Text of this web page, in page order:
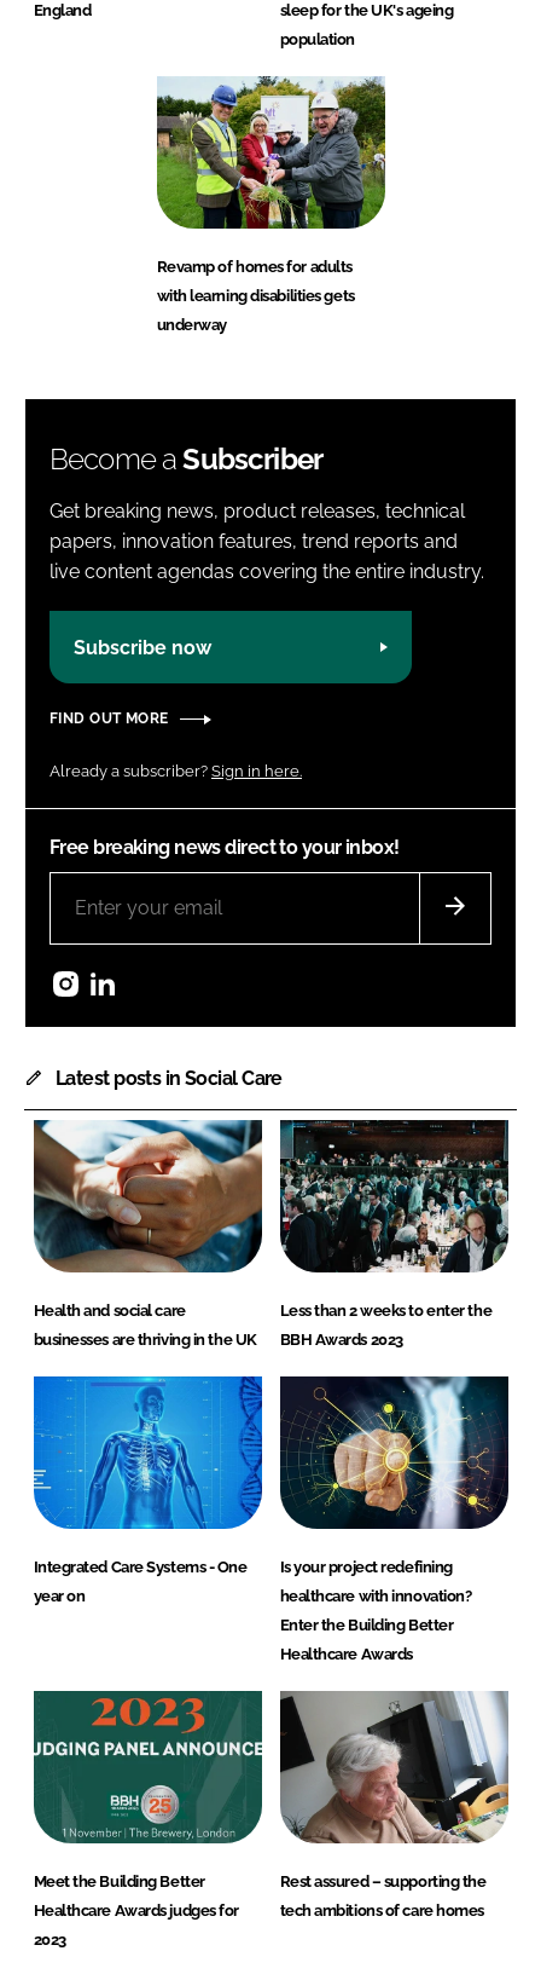
England
sleep for the UK's ageing
population
Revamp of homes for adults
with learning disabilities gets
underway
Become aSubscriber
Get breaking news, product releases, technical
papers, innovation features, trend reports and
live content agendas covering the entire industry.
Subscribe now
FIND OUT MORE
Already a subscriber? Sign in here.
Free breaking news direct to your inbox!
Instagram
Latest posts in Social Care
Health and social care
businesses are thriving in the UK
Less than 2 weeks to enter the
BBH Awards 2023
Integrated Care Systems - One
year on
Is your project redefining
healthcare with innovation?
Enter the Building Better
Healthcare Awards
Meet the Building Better
Healthcare Awards judges for
2023
Rest assured – supporting the
tech ambitions of care homes